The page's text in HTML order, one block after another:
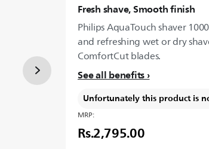
Fresh shave, Smooth finish
Philips AquaTouch shaver
and refreshing wet or dry
ComfortCut blades.
See all benefits
Unfortunately this product is
MRP:
Rs.2,795.00